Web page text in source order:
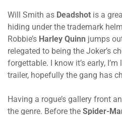
Will Smith as Deadshot is a
hiding under the trademark
Robbie’s Harley Quinn jumps
relegated to being the Joker’s
forgettable. I know it’s early,
trailer, hopefully the gang has
Having a rogue’s gallery front
the genre. Before the Spider-